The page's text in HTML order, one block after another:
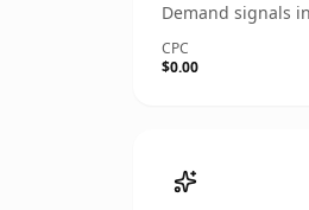
Demand signals
CPC
$0.00